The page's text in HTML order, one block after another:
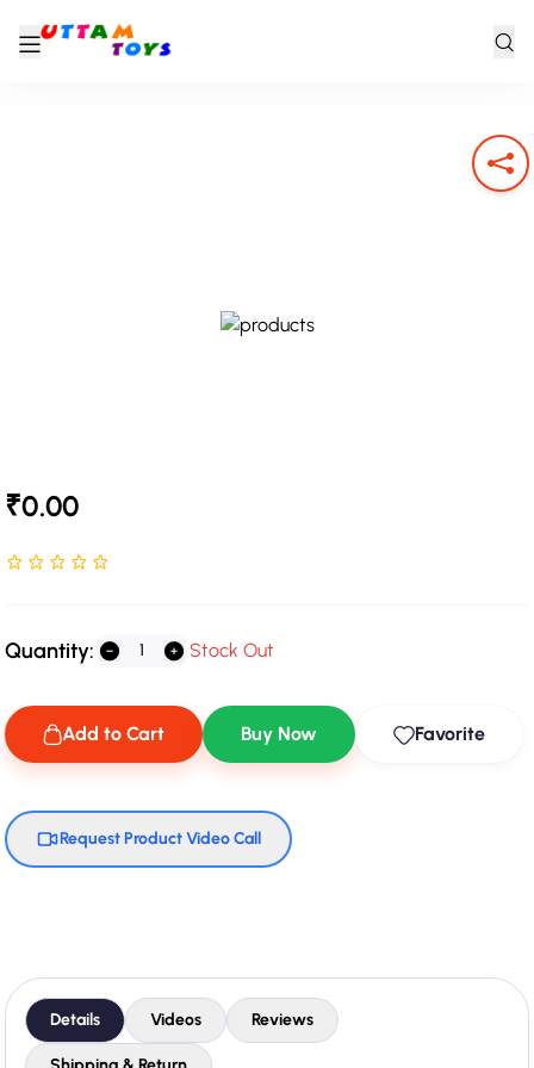
₹0.00
Rated NaN stars out of 5
Quantity: Stock Out
Add to Cart Buy Now Favorite
Request Product Video Call
Details Videos Reviews